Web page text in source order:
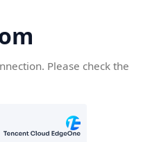
Please check the